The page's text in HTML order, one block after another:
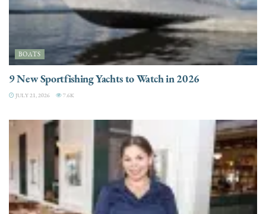
BOATS
9 New Sportfishing Yachts to Watch in 2026
JULY 21, 2026 7.6K